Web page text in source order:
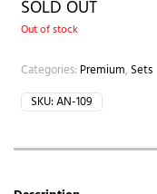
SOLD OUT
Out of stock
Categories: Premium, Sets
SKU:AN-109